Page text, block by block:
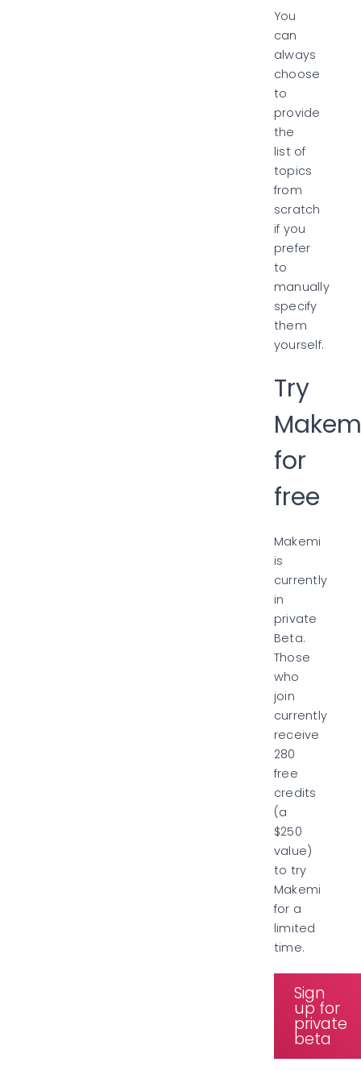
You
can
always
choose
to
provide
the
list of
topics
from
scratch
if you
prefer
to
manually
specify
them
yourself.
Try
for
free
Makemi
is
currently
in
private
Beta.
Those
who
join
currently
receive
280
free
credits
(a
$250
value)
to try
Makemi
for a
limited
time.
Sign
up for
private
beta